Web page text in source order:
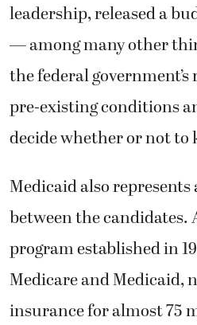
leadership, released a
— among many other
the federal
pre-existing conditions
decide whether or not to
Medicaid also
between the candidates.
program established in
Medicare and Medicaid,
insurance for almost 75